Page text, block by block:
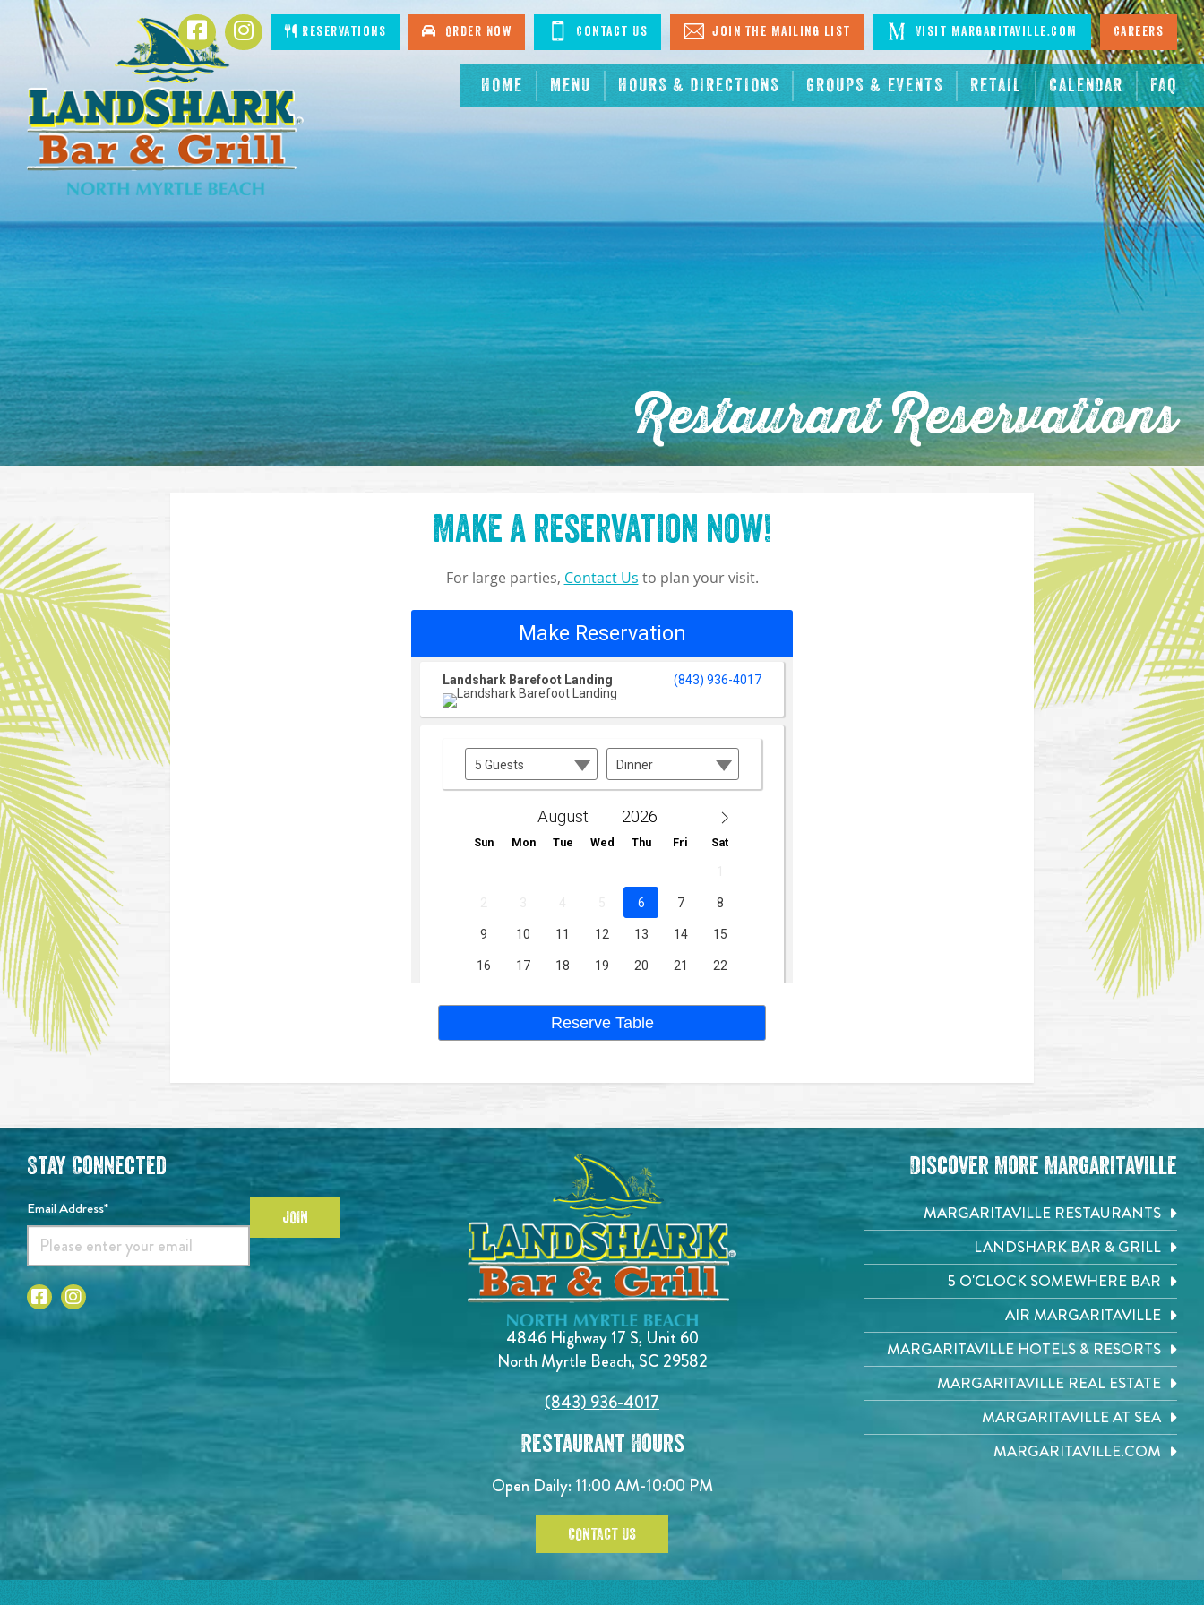
SKIP TO
CONTENT
HOME MENU HOURS & DIRECTIONS GROUPS & EVENTS RETAIL CALENDAR FAQ
FacebookInstagramReservations Order Now Contact Us Join The Mailing List Visit Margaritaville.com Careers
Restaurant Reservations
Make a reservation now!
For large parties, Contact Us to plan your visit.
4846 Highway 17 S, Unit 60
North Myrtle Beach, SC 29582
(843) 936-4017
Restaurant Hours
Open Daily:11:00 AM-10:00 PM
CONTACT US
Stay Connected
Email Address* JOIN
Discover More Margaritaville
MARGARITAVILLE RESTAURANTS
LANDSHARK BAR & GRILL
5 O'CLOCK SOMEWHERE BAR
AIR MARGARITAVILLE
MARGARITAVILLE HOTELS & RESORTS
MARGARITAVILLE REAL ESTATE
MARGARITAVILLE AT SEA
MARGARITAVILLE.COM